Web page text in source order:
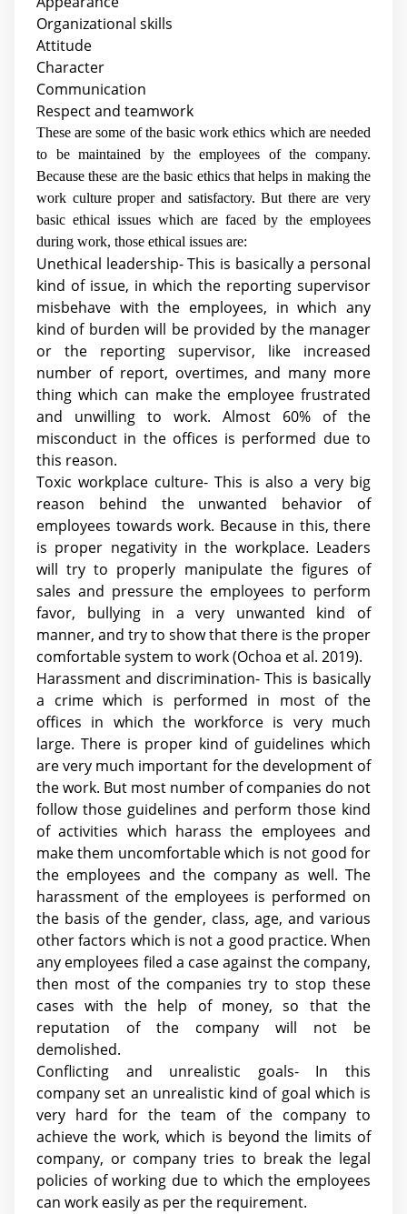
Organizational skills
Attitude
Character
Communication
Respect and teamwork
These are some of the basic work ethics which are needed
to be maintained by the employees of the company.
Because these are the basic ethics that helps in making the
work culture proper and satisfactory. But there are very
basic ethical issues which are faced by the employees
during work, those ethical issues are:
Unethical leadership- This is basically a personal
kind of issue, in which the reporting supervisor
misbehave with the employees, in which any
kind of burden will be provided by the manager
or the reporting supervisor, like increased
number of report, overtimes, and many more
thing which can make the employee frustrated
and unwilling to work. Almost 60% of the
misconduct in the offices is performed due to
this reason.
Toxic workplace culture- This is also a very big
reason behind the unwanted behavior of
employees towards work. Because in this, there
is proper negativity in the workplace. Leaders
will try to properly manipulate the figures of
sales and pressure the employees to perform
favor, bullying in a very unwanted kind of
manner, and try to show that there is the proper
comfortable system to work (Ochoa et al. 2019).
Harassment and discrimination- This is basically
a crime which is performed in most of the
offices in which the workforce is very much
large. There is proper kind of guidelines which
are very much important for the development of
the work. But most number of companies do not
follow those guidelines and perform those kind
of activities which harass the employees and
make them uncomfortable which is not good for
the employees and the company as well. The
harassment of the employees is performed on
the basis of the gender, class, age, and various
other factors which is not a good practice. When
any employees filed a case against the company,
then most of the companies try to stop these
cases with the help of money, so that the
reputation of the company will not be
demolished.
Conflicting and unrealistic goals- In this
company set an unrealistic kind of goal which is
very hard for the team of the company to
achieve the work, which is beyond the limits of
company, or company tries to break the legal
policies of working due to which the employees
can work easily as per the requirement.